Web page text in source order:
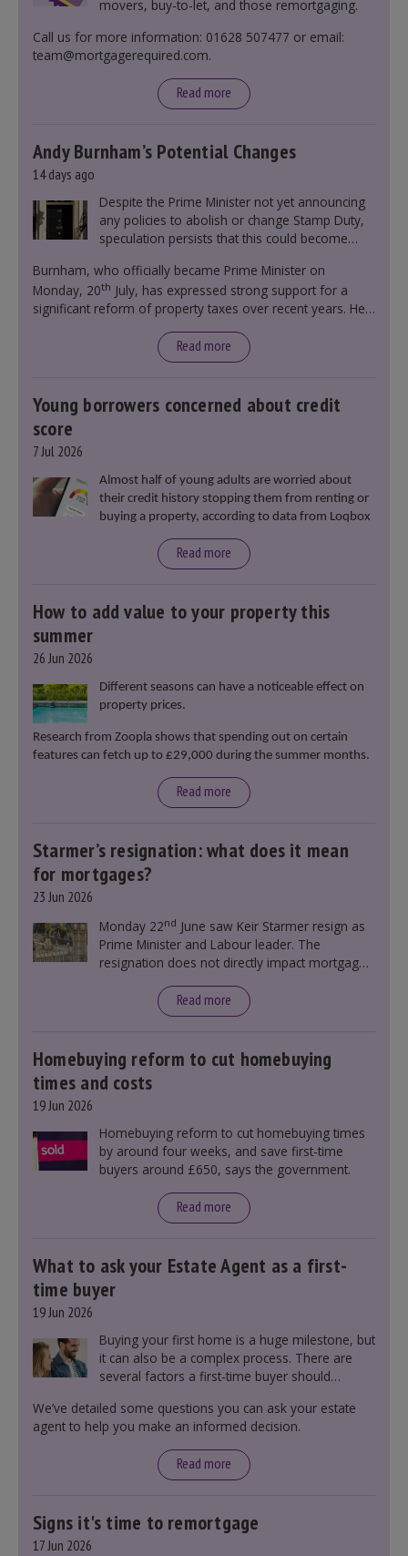
movers, buy-to-let, and those remortgaging.
Call us for more information: 01628 507477 or email:
team@mortgagerequired.com.
Read more
Andy Burnham’s Potential Changes
14 days ago
Despite the Prime Minister not yet announcing
any policies to abolish or change Stamp Duty,
speculation persists that this could become
Burnham, who officially became Prime Minister on
Monday, 20th July, has expressed strong support for a
significant reform of property taxes over recent years. He
moment in our politics for 40 years.”
Read more
Young borrowers concerned about credit
score
7 Jul 2026
Almost half of young adults are worried about
their credit history stopping them from renting or
buying a property, according to data from Loqbox
Read more
How to add value to your property this
summer
26 Jun 2026
Different seasons can have a noticeable effect on
property prices.
Research from Zoopla shows that spending out on certain
features can fetch up to £29,000 during the summer months.
Read more
Starmer’s resignation: what does it mean
for mortgages?
23 Jun 2026
Monday 22nd June saw Keir Starmer resign as
Prime Minister and Labour leader. The
resignation does not directly impact mortgage
announcement. However, it could influence
mortgage rates indirectly through financial
Read more
Homebuying reform to cut homebuying
times and costs
19 Jun 2026
Homebuying reform to cut homebuying times
by around four weeks, and save first-time
buyers around £650, says the government.
Read more
What to ask your Estate Agent as a first-
time buyer
19 Jun 2026
Buying your first home is a huge milestone, but
it can also be a complex process. There are
several factors a first-time buyer should
including understanding the difference between
leasehold and freehold and checking council
We’ve detailed some questions you can ask your estate
agent to help you make an informed decision.
Read more
Signs it's time to remortgage
17 Jun 2026